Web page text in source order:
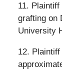
11.
grafting on
University
12.